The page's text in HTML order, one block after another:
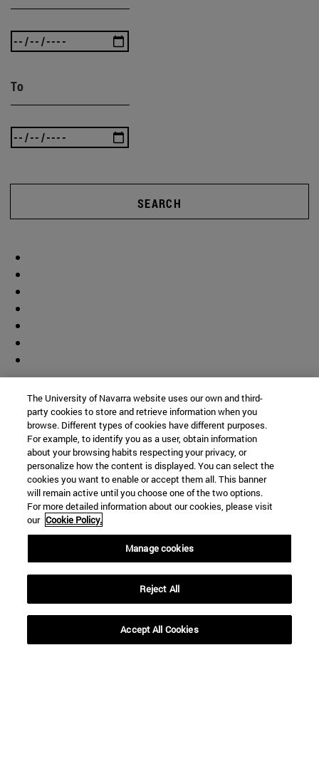
To
SEARCH
Library(opens in new window)
My email(opens in new window)
ADI virtual classroom(opens in new window)
Search for people
(opens in new window)
The University of Navarra website uses our own and third-
party cookies to store and retrieve information when you
browse. Different types of cookies have different purposes.
For example, to identify you as a user, obtain information
about your browsing habits respecting your privacy, or
personalize how the content is displayed. You can select the
cookies you want to enable or accept them all. This banner
will remain active until you choose one of the two options.
For more detailed information about our cookies, please visit
our Cookie Policy.
Manage cookies
Reject All
Accept All Cookies